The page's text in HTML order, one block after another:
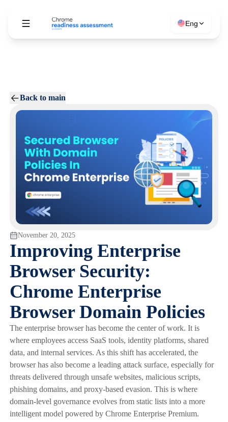
Eng
Back to main
November 20, 2025
Improving Enterprise
Browser Security:
Chrome Enterprise
Browser Domain Policies
The enterprise browser has become the center of work. It is
where employees access SaaS tools, identity platforms, shared
data, and internal services. As this shift has accelerated, the
browser has also become a leading attack surface, especially for
threats delivered through unsafe websites, malicious scripts,
phishing domains, and proxy-based evasion. This is where
domain-level governance evolves from static lists into a more
intelligent model powered by Chrome Enterprise Premium.